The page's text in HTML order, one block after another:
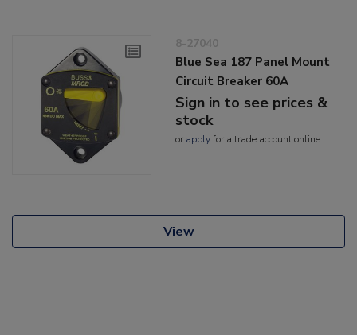
8-27040
Blue Sea 187 Panel Mount
Circuit Breaker 60A
Sign in to see prices &
stock
or applyfor a trade account online
View